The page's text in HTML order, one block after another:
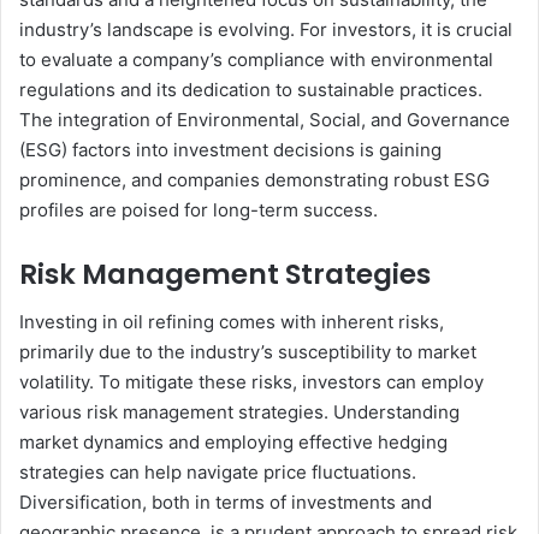
industry’s landscape is evolving. For investors, it is crucial
to evaluate a company’s compliance with environmental
regulations and its dedication to sustainable practices.
The integration of Environmental, Social, and Governance
(ESG) factors into investment decisions is gaining
prominence, and companies demonstrating robust ESG
profiles are poised for long-term success.
Risk Management Strategies
Investing in oil refining comes with inherent risks,
primarily due to the industry’s susceptibility to market
volatility. To mitigate these risks, investors can employ
various risk management strategies. Understanding
market dynamics and employing effective hedging
strategies can help navigate price fluctuations.
Diversification, both in terms of investments and